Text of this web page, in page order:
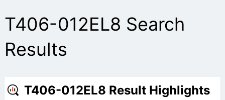
T406-012EL8 Search
Results
T406-012EL8 Result Highlights